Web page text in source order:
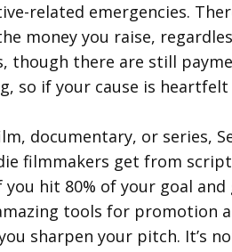
related emergencies.
money you raise,
though there are still
so if your cause is
documentary, or series,
filmmakers get from
hit 80% of your goal
tools for promotion
sharpen your pitch. It’s